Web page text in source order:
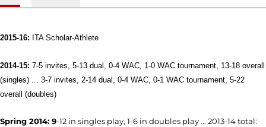
2015-16: ITA Scholar-Athlete
2014-15: 7-5 invites, 5-13 dual, 0-4 WAC, 1-0 WAC tournament, 13-18 overall
(singles) ... 3-7 invites, 2-14 dual, 0-4 WAC, 0-1 WAC tournament, 5-22
overall (doubles)
Spring 2014: 9-12 in singles play, 1-6 in doubles play ... 2013-14 total: